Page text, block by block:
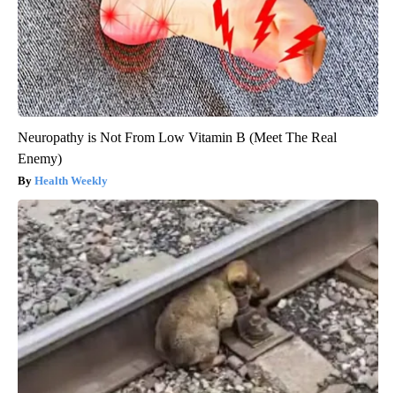
Neuropathy is Not From Low Vitamin B (Meet The Real
Enemy)
Health Weekly